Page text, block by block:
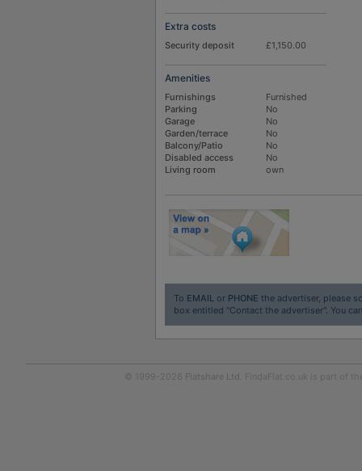
Extra costs
Security deposit £1,150.00
Amenities
Furnishings
Furnished
Parking
No
Garage
No
Garden/terrace
No
Balcony/Patio
No
Disabled access
No
Living room
own
To EMAILor PHONE the advertiser, please
box entitled "Contact the advertiser". You
© 1999-2026 Flatshare Ltd. FindaFlat.co.uk is part of